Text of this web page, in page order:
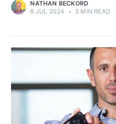
NATHAN BECKORD
8 JUL 2024
• 5 MIN READ